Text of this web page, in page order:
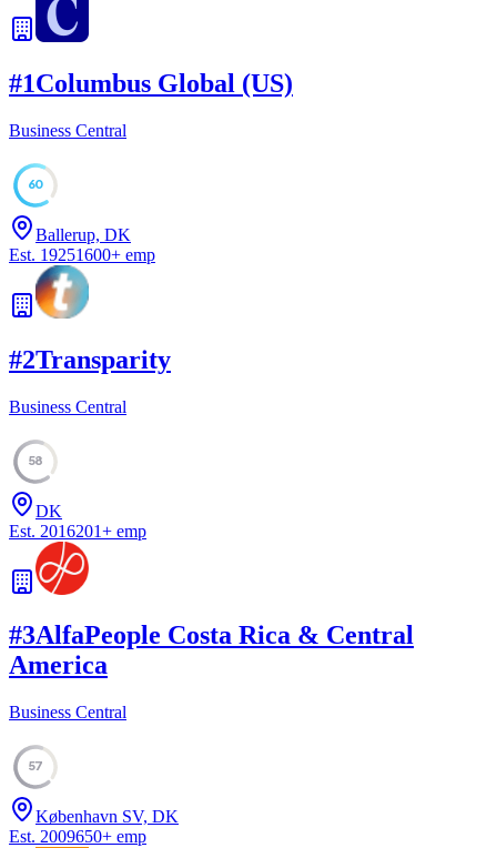
#1Columbus Global (US)
Business Central
60
Ballerup, DK
Est. 19251600+ emp
#2Transparity
Business Central
58
DK
Est. 2016201+ emp
#3AlfaPeople Costa Rica & Central
America
Business Central
57
København SV, DK
Est. 2009650+ emp